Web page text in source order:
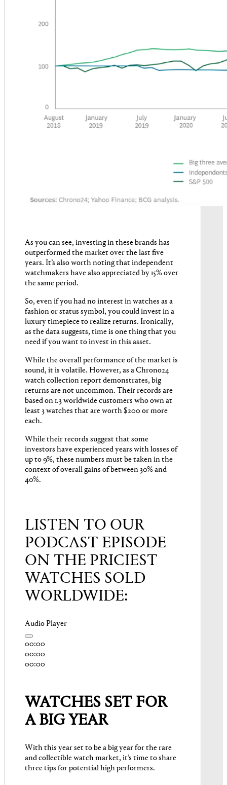
As you can see, investing in these brands has
outperformed the market over the last five
years. It’s also worth noting that independent
watchmakers have also appreciated by 15% over
the same period.
So, even if you had no interest in watches as a
fashion or status symbol, you could invest in a
luxury timepiece to realize returns. Ironically,
as the data suggests, time is one thing that you
need if you want to invest in this asset.
While the overall performance of the market is
sound, it is volatile. However, as a Chrono24
watch collection report demonstrates, big
returns are not uncommon. Their records are
based on 1.3 worldwide customers who own at
least 3 watches that are worth $200 or more
each.
While their records suggest that some
investors have experienced years with losses of
up to 9%, these numbers must be taken in the
context of overall gains of between 30% and
40%.
LISTEN TO OUR
PODCAST EPISODE
ON THE PRICIEST
WATCHES SOLD
WORLDWIDE:
Audio Player
00:00
00:00
00:00
WATCHES SET FOR
A BIG YEAR
With this year set to be a big year for the rare
and collectible watch market, it’s time to share
three tips for potential high performers.